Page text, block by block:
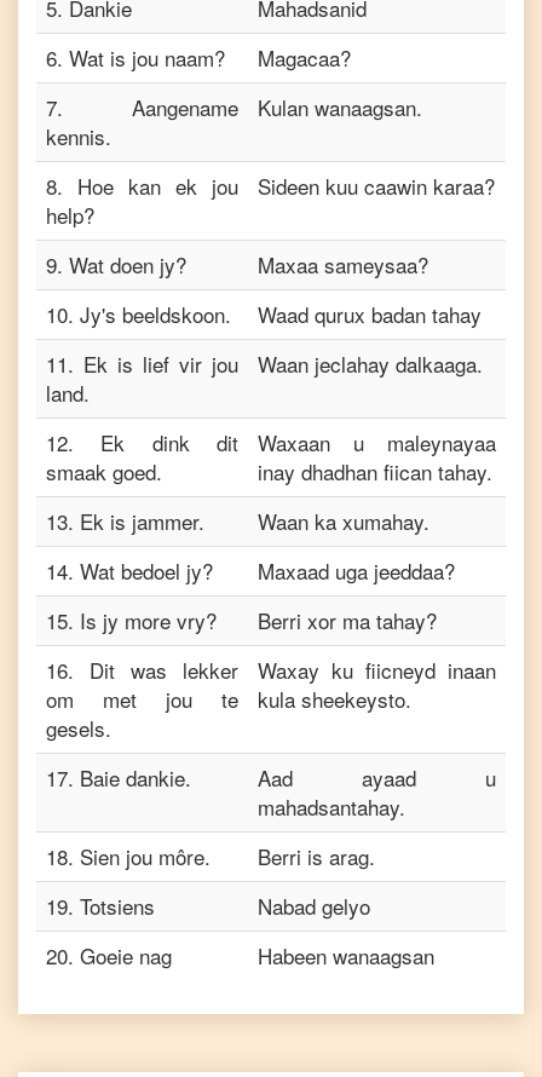
5. Dankie
Mahadsanid
6. Wat is jou naam?
Magacaa?
7. Aangename
kennis.
Kulan wanaagsan.
8. Hoe kan ek jou
help?
Sideen kuu caawin karaa?
9. Wat doen jy?
Maxaa sameysaa?
10. Jy's beeldskoon.
Waad qurux badan tahay
11. Ek is lief vir jou
land.
Waan jeclahay dalkaaga.
12. Ek dink dit
smaak goed.
Waxaan u maleynayaa
inay dhadhan fiican tahay.
13. Ek is jammer.
Waan ka xumahay.
14. Wat bedoel jy?
Maxaad uga jeeddaa?
15. Is jy more vry?
Berri xor ma tahay?
16. Dit was lekker
om met jou te
gesels.
Waxay ku fiicneyd inaan
kula sheekeysto.
17. Baie dankie.
Aad ayaad u
mahadsantahay.
18. Sien jou môre.
Berri is arag.
19. Totsiens
Nabad gelyo
20. Goeie nag Habeen wanaagsan